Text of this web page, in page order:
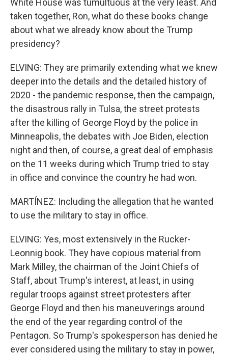
White House was tumultuous at the very least. And
taken together, Ron, what do these books change
about what we already know about the Trump
presidency?
ELVING: They are primarily extending what we knew
deeper into the details and the detailed history of
2020 - the pandemic response, then the campaign,
the disastrous rally in Tulsa, the street protests
after the killing of George Floyd by the police in
Minneapolis, the debates with Joe Biden, election
night and then, of course, a great deal of emphasis
on the 11 weeks during which Trump tried to stay
in office and convince the country he had won.
MARTÍNEZ: Including the allegation that he wanted
to use the military to stay in office.
ELVING: Yes, most extensively in the Rucker-
Leonnig book. They have copious material from
Mark Milley, the chairman of the Joint Chiefs of
Staff, about Trump's interest, at least, in using
regular troops against street protesters after
George Floyd and then his maneuverings around
the end of the year regarding control of the
Pentagon. So Trump's spokesperson has denied he
ever considered using the military to stay in power,